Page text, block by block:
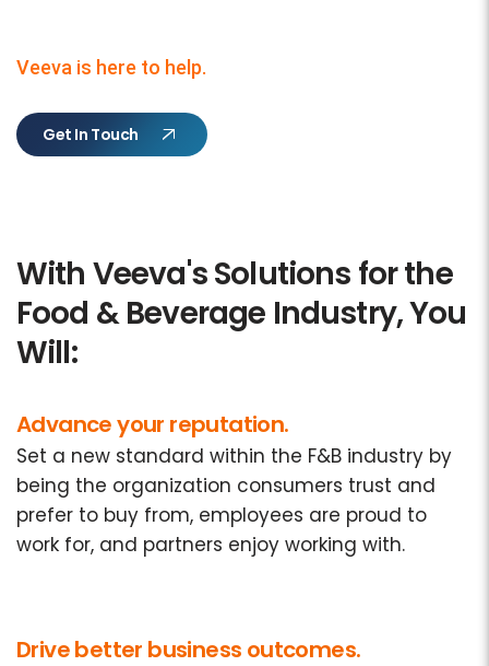
Veeva is here to help.
Get In Touch
With Veeva's Solutions for the
Food & Beverage Industry, You
Will:
Advance your reputation.
Set a new standard within the F&B industry by
being the organization consumers trust and
prefer to buy from, employees are proud to
work for, and partners enjoy working with.
Drive better business outcomes.